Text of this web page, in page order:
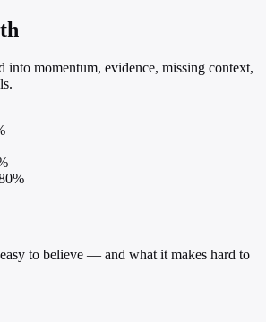
into momentum, evidence, missing context,
to believe — and what it makes hard to